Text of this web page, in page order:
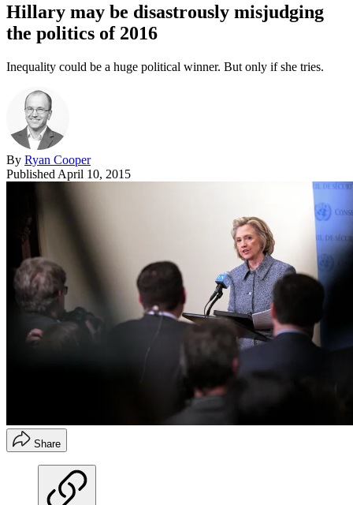
Hillary may be disastrously misjudging
the politics of 2016
Inequality could be a huge political winner. But only if she tries.
By Ryan Cooper
Published April 10, 2015
Share